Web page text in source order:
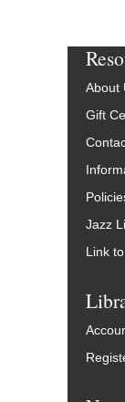
About
Gift
Jazz
Link